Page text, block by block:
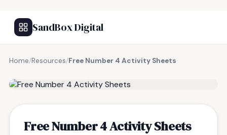
SandBox Digital
Home/Resources/Free Number 4 Activity Sheets
Free Number 4 Activity Sheets